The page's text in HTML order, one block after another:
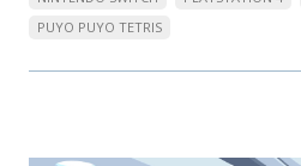
PUYO PUYO TETRIS